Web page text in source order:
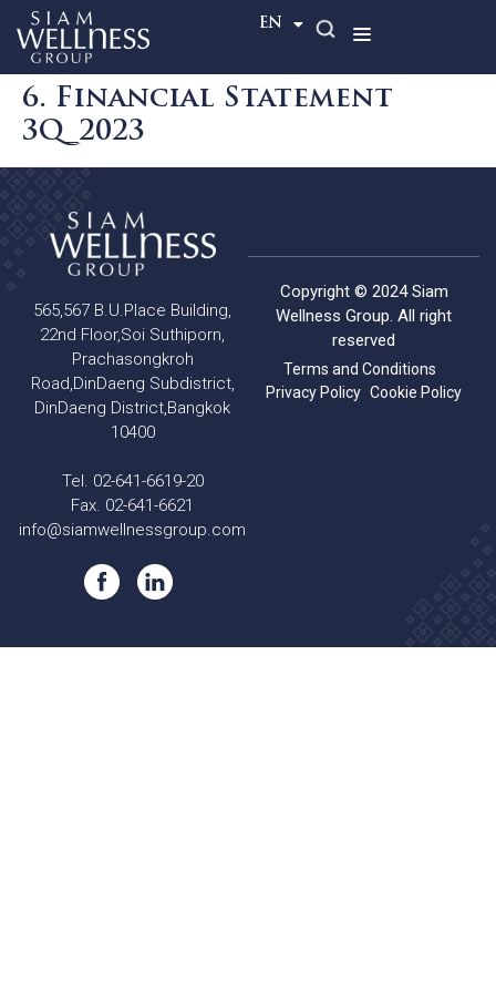
EN
TH
6. Financial Statement
3Q_2023
565,567 B.U.Place Building,
22nd Floor,Soi Suthiporn,
Prachasongkroh
Road,DinDaeng Subdistrict,
DinDaeng District,Bangkok
10400
Tel. 02-641-6619-20
Fax. 02-641-6621
info@siamwellnessgroup.com
Copyright © 2024 Siam
Wellness Group. All right
reserved
Terms and Conditions
Privacy Policy Cookie Policy